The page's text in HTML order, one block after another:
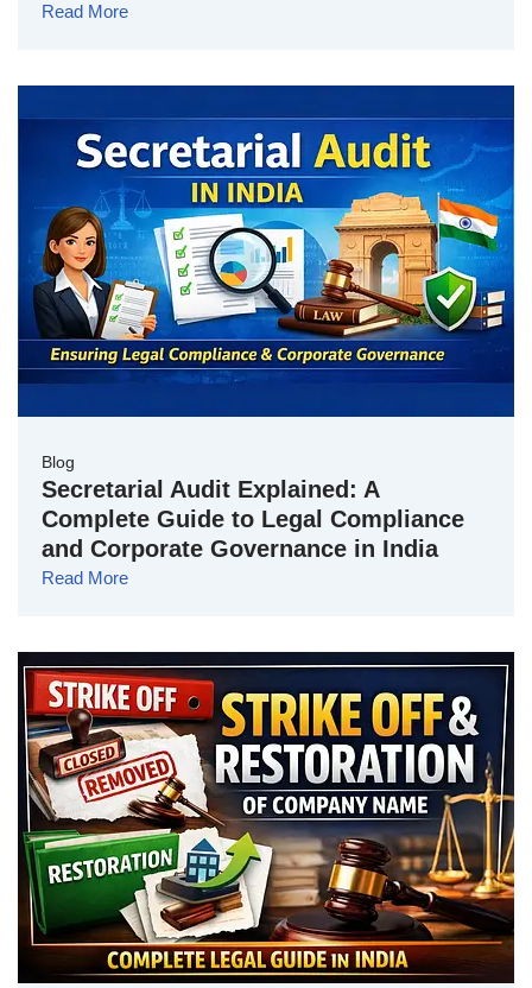
Read More
Blog
Secretarial Audit Explained: A
Complete Guide to Legal Compliance
and Corporate Governance in India
Read More